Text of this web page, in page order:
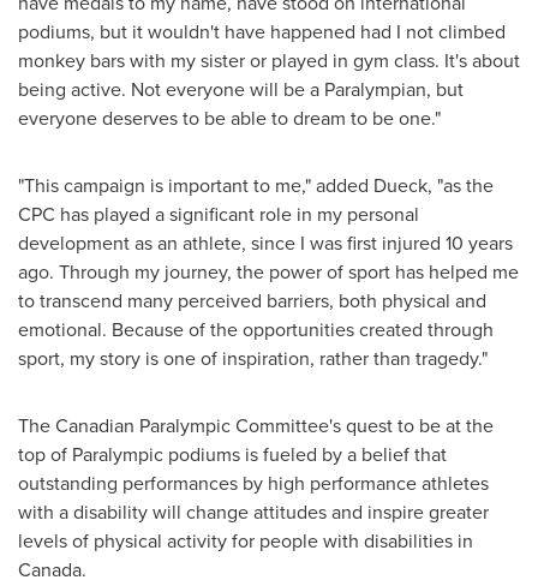
podiums, but it wouldn't have happened had I not climbed
monkey bars with my sister or played in gym class. It's about
being active. Not everyone will be a Paralympian, but
everyone deserves to be able to dream to be one."
"This campaign is important to me," added Dueck, "as the
CPC has played a significant role in my personal
development as an athlete, since I was first injured 10 years
ago. Through my journey, the power of sport has helped me
to transcend many perceived barriers, both physical and
emotional. Because of the opportunities created through
sport, my story is one of inspiration, rather than tragedy."
The Canadian Paralympic Committee's quest to be at the
top of Paralympic podiums is fueled by a belief that
outstanding performances by high performance athletes
with a disability will change attitudes and inspire greater
levels of physical activity for people with disabilities in
Canada.